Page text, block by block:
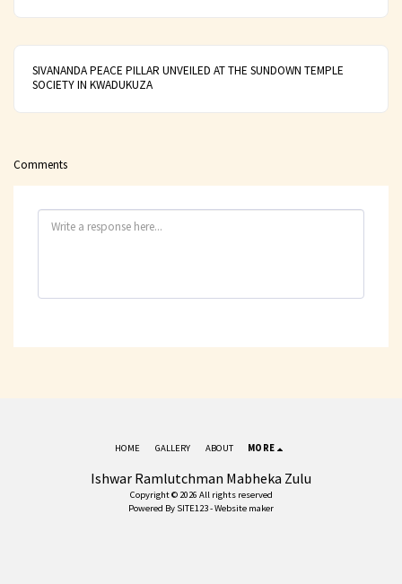
SIVANANDA PEACE PILLAR UNVEILED AT THE SUNDOWN TEMPLE
SOCIETY IN KWADUKUZA
Comments
Ishwar Ramlutchman Mabheka Zulu
Copyright © 2026 All rights reserved
Powered By SITE123-Website maker
HOME GALLERY ABOUT MORE